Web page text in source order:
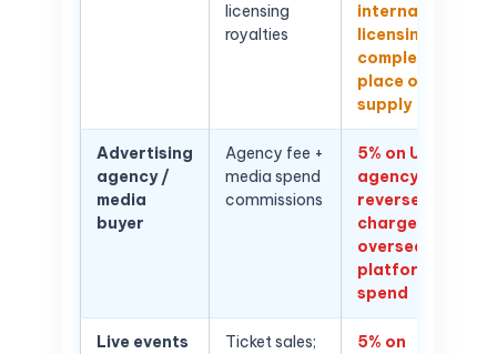
licensing
royalties
international
licensing
complex —
place of
supply
Advertising
agency /
media
buyer
Agency fee +
media spend
commissions
5% on UAE
agency fees;
reverse
charge on
overseas
platform ad
spend
Live events
Ticket sales;
5% on